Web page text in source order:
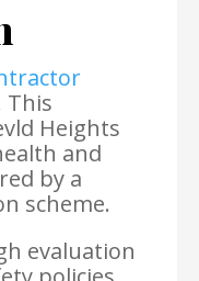
This
Heights
and
by a
scheme.
evaluation